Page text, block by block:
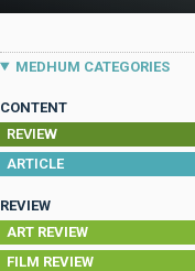
MEDHUM CATEGORIES
CONTENT
REVIEW
ARTICLE
REVIEW
ART REVIEW
FILM REVIEW